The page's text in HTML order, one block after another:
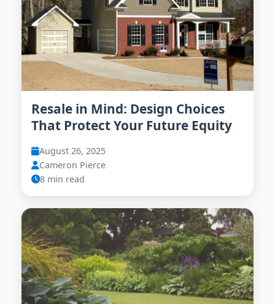
Resale in Mind: Design Choices
That Protect Your Future Equity
August 26, 2025
Cameron Pierce
8 min read